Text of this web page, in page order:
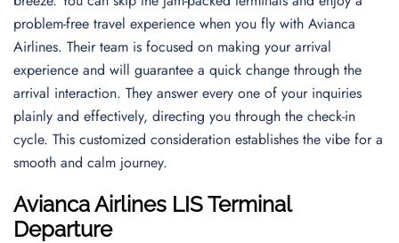
problem-free travel experience when you fly with Avianca
Airlines. Their team is focused on making your arrival
experience and will guarantee a quick change through the
arrival interaction. They answer every one of your inquiries
plainly and effectively, directing you through the check-in
cycle. This customized consideration establishes the vibe for a
smooth and calm journey.
Avianca Airlines LIS Terminal
Departure